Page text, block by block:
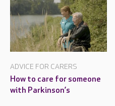
ADVICE FOR CARERS
How to care for someone
with Parkinson’s